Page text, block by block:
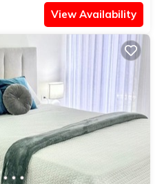
View Availability